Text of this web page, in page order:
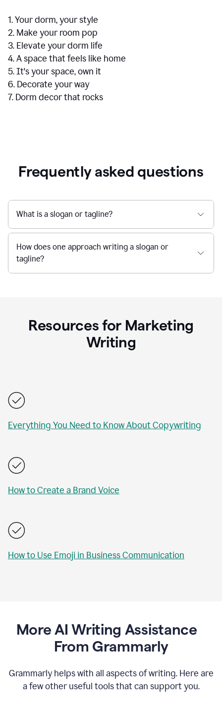
1. Your dorm, your style
2. Make your room pop
3. Elevate your dorm life
4. A space that feels like home
5. It's your space, own it
6. Decorate your way
7. Dorm decor that rocks
Frequently asked questions
What is a slogan or tagline?
How does one approach writing a slogan or
tagline?
Resources for Marketing
Writing
Everything You Need to Know About Copywriting
How to Create a Brand Voice
How to Use Emoji in Business Communication
More AI Writing Assistance
From Grammarly
Grammarly helps with all aspects of writing. Here are
a few other useful tools that can support you.